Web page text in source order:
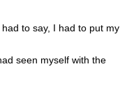
to say, I had to put my
seen myself with the